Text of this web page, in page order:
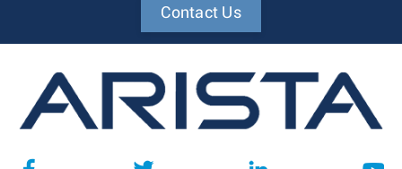
Contact Us